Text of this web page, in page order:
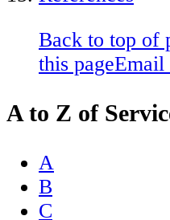
Back to top of
this pageEmail
A to Z of
A
B
C